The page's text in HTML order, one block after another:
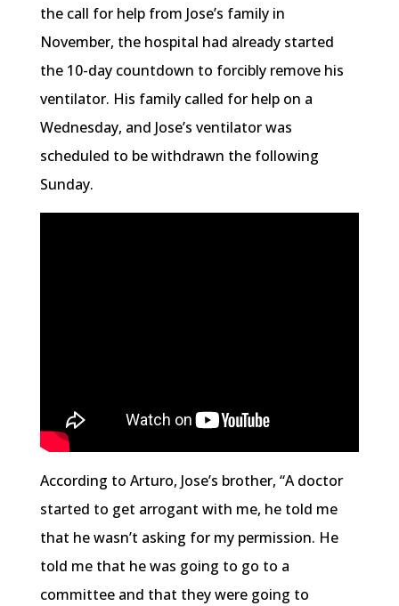
the call for help from Jose’s family in
November, the hospital had already started
the 10-day countdown to forcibly remove his
ventilator. His family called for help on a
Wednesday, and Jose’s ventilator was
scheduled to be withdrawn the following
Sunday.
According to Arturo, Jose’s brother, “A doctor
started to get arrogant with me, he told me
that he wasn’t asking for my permission. He
told me that he was going to go to a
committee and that they were going to